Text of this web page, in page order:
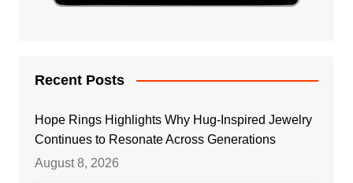
Recent Posts
Hope Rings Highlights Why Hug-Inspired Jewelry
Continues to Resonate Across Generations
August 8, 2026